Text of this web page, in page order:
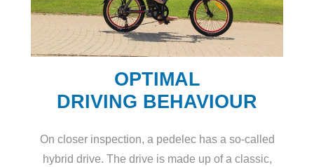
OPTIMAL
DRIVING BEHAVIOUR
On closer inspection, a pedelec has a so-called
hybrid drive. The drive is made up of a classic,